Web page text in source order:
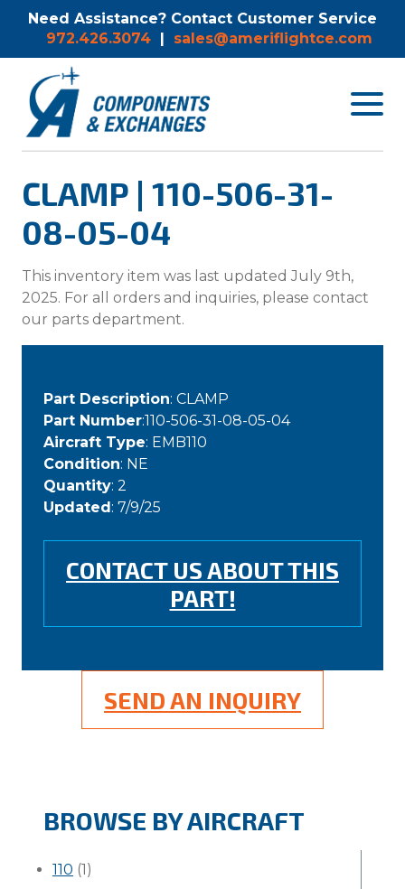
Need Assistance? Contact Customer Service
972.426.3074 | sales@ameriflightce.com
Toggle
CLAMP | 110-506-31-
08-05-04
This inventory item was last updated July 9th,
2025. For all orders and inquiries, please contact
our parts department.
Part Description: CLAMP
Part Number:110-506-31-08-05-04
Aircraft Type: EMB110
Condition: NE
Quantity: 2
Updated: 7/9/25
CONTACT US ABOUT THIS
PART!
SEND AN INQUIRY
BROWSE BY AIRCRAFT
110 (1)